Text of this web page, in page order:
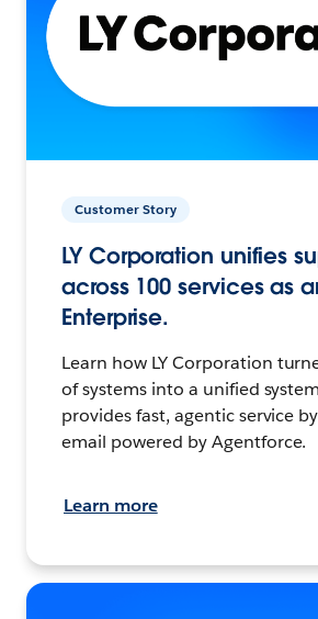
Customer Story
LY Corporation unifies
across 100 services as
Enterprise.
Learn how LY Corporation
of systems into a unified
provides fast, agentic service
email powered by Agentforce.
Learn more